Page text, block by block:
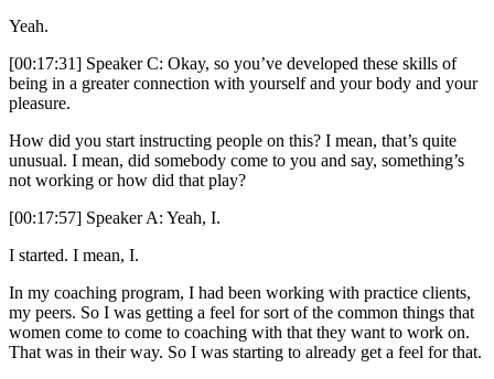
Yeah.
[00:17:31] Speaker C: Okay, so you’ve developed these skills of
being in a greater connection with yourself and your body and your
pleasure.
How did you start instructing people on this? I mean, that’s quite
unusual. I mean, did somebody come to you and say, something’s
not working or how did that play?
[00:17:57] Speaker A: Yeah, I.
I started. I mean, I.
In my coaching program, I had been working with practice clients,
my peers. So I was getting a feel for sort of the common things that
women come to come to coaching with that they want to work on.
That was in their way. So I was starting to already get a feel for that.